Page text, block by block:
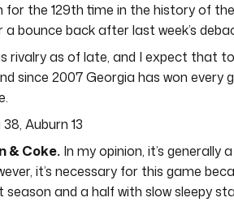
for the 129th time in the history of
bounce back after last week’s
rivalry as of late, and I expect that
since 2007 Georgia has won every
Auburn 13
& Coke. In my opinion, it’s
it’s necessary for this game
and a half with slow sleepy